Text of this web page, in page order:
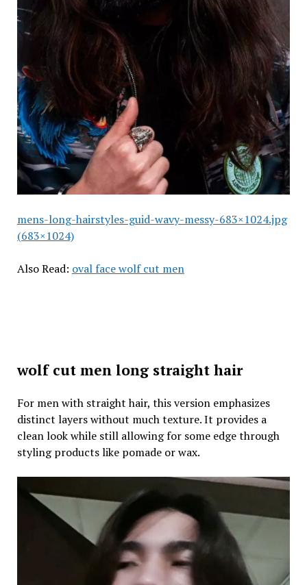
mens-long-hairstyles-guid-wavy-messy-683×1024.jpg
(683×1024)
Also Read: oval face wolf cut men
wolf cut men long straight hair
For men with straight hair, this version emphasizes
distinct layers without much texture. It provides a
clean look while still allowing for some edge through
styling products like pomade or wax.